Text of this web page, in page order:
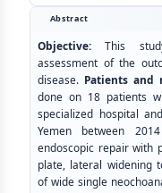
Abstract
Objective:This
assessment of the
disease. Patients and
done on 18 patients
specialized hospital
Yemen between
endoscopic repair with
plate, lateral widening
of wide single